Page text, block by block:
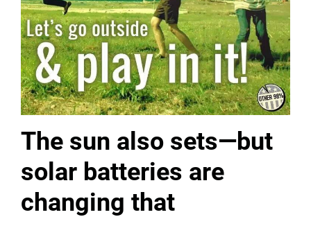
The sun also sets—but
solar batteries are
changing that